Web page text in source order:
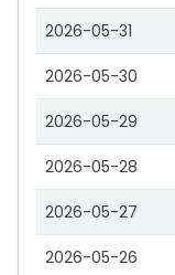
2026-05-31
2026-05-30
2026-05-29
2026-05-28
2026-05-27
2026-05-26